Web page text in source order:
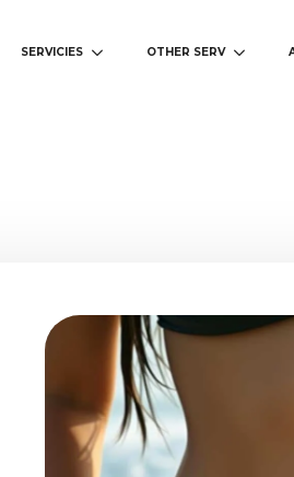
SERVICIES OTHER SERV